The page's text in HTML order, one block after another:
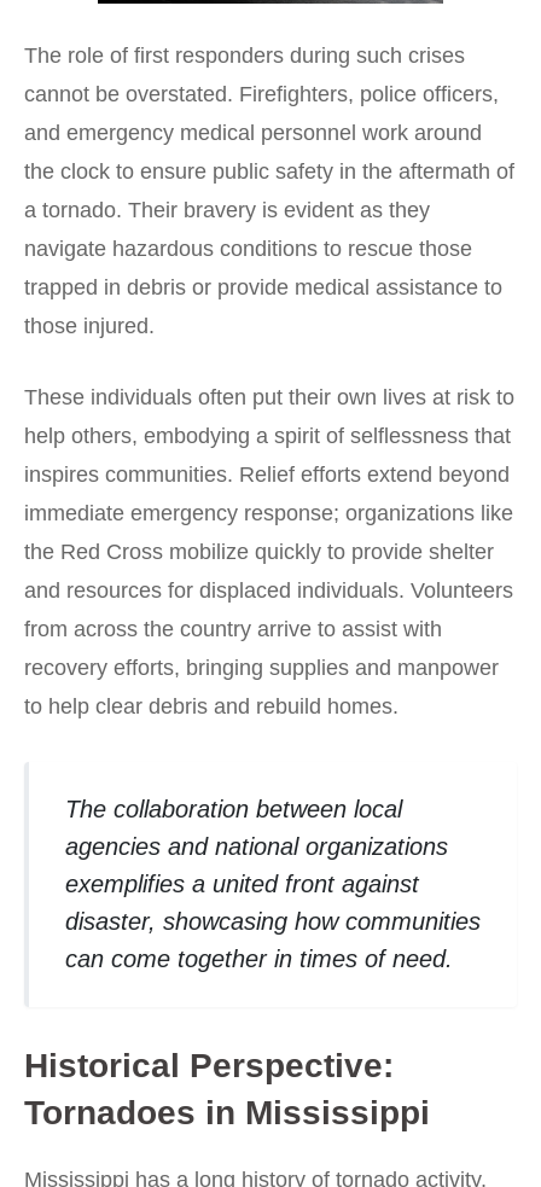
The role of first responders during such crises
cannot be overstated. Firefighters, police officers,
and emergency medical personnel work around
the clock to ensure public safety in the aftermath of
a tornado. Their bravery is evident as they
navigate hazardous conditions to rescue those
trapped in debris or provide medical assistance to
those injured.
These individuals often put their own lives at risk to
help others, embodying a spirit of selflessness that
inspires communities. Relief efforts extend beyond
immediate emergency response; organizations like
the Red Cross mobilize quickly to provide shelter
and resources for displaced individuals. Volunteers
from across the country arrive to assist with
recovery efforts, bringing supplies and manpower
to help clear debris and rebuild homes.
The collaboration between local
agencies and national organizations
exemplifies a united front against
disaster, showcasing how communities
can come together in times of need.
Historical Perspective:
Tornadoes in Mississippi
Mississippi has a long history of tornado activity,